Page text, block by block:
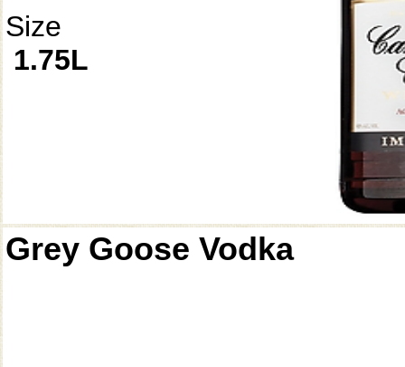
Size
1.75L
Grey Goose Vodka